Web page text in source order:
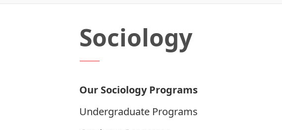
Sociology
Our Sociology Programs
Undergraduate Programs